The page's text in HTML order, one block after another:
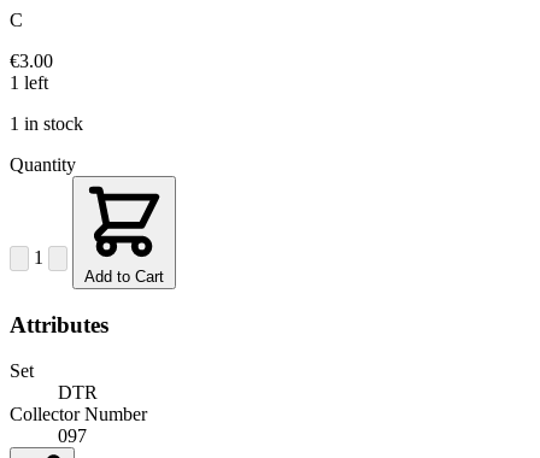
C
€3.00
1 left
1 in stock
Quantity
1
Add to Cart
Attributes
Set
DTR
Collector Number
097